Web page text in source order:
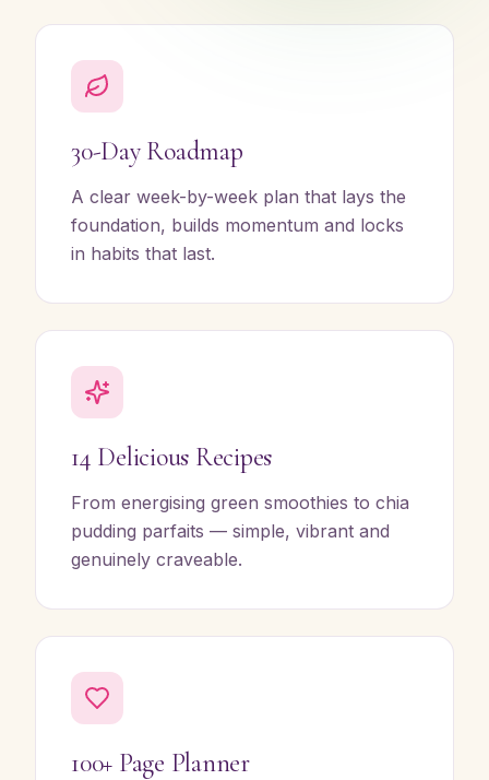
30-Day Roadmap
A clear week-by-week plan that lays the
foundation, builds momentum and locks
in habits that last.
14 Delicious Recipes
From energising green smoothies to chia
pudding parfaits — simple, vibrant and
genuinely craveable.
100+ Page Planner